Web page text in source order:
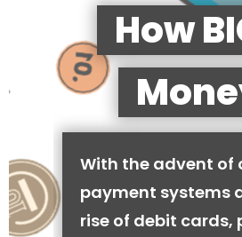
How
With the advent of
payment systems
rise of debit cards,